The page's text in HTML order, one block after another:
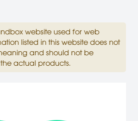
website used for web
listed in this website does not
and should not be
actual products.